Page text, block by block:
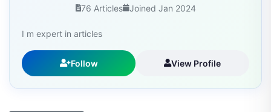
76 Articles Joined Jan 2024
I m expert in articles
Follow View Profile